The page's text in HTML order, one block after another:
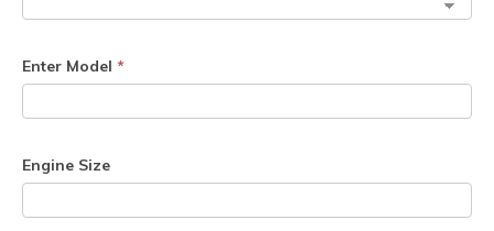
Enter Model *
Engine Size